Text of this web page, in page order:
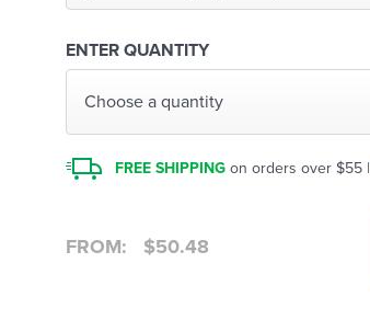
ENTER QUANTITY
Choose a quantity
FREE SHIPPING on orders over $55 |
FROM: $50.48